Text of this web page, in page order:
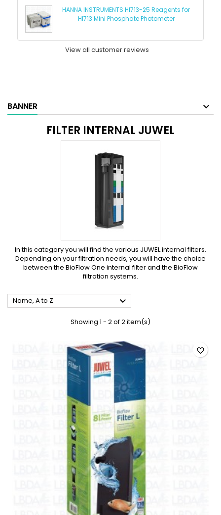
HANNA INSTRUMENTS HI713-25 Reagents for
HI713 Mini Phosphate Photometer
View all customer reviews
BANNER
FILTER INTERNAL JUWEL
In this category you will find the various JUWEL internal filters.
Depending on your filtration needs, you will have the choice
between the BioFlow One internal filter and the BioFlow
filtration systems.
Name, A to Z 
Showing 1 - 2 of 2 item(s)
favorite_border